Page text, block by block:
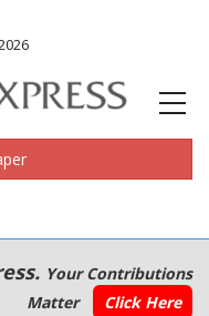
Your Contributions
Matter
Click Here